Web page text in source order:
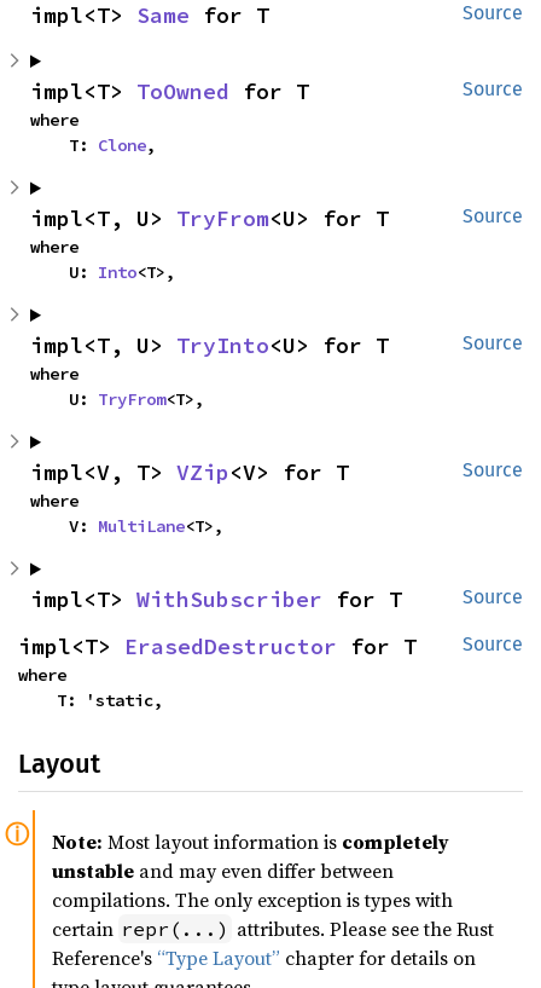
Source
impl<T> Same for T
Source
impl<T> ToOwned for T
where
    T:
Clone,
Source
impl<T, U> TryFrom<U> for T
where
    U:
Into<T>,
Source
impl<T, U> TryInto<U> for T
where
    U:
TryFrom<T>,
Source
impl<V, T> VZip<V> for T
where
    V:
MultiLane<T>,
Source
impl<T> WithSubscriber for T
Source
impl<T> ErasedDestructor for T
where
    T: 'static,
Layout
Note: Most layout information is completely
unstable and may even differ between
compilations. The only exception is types with
certain repr(...) attributes. Please see the Rust
Reference's “Type Layout” chapter for details on